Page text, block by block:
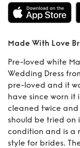
v2
Made With Love
Pre-loved white
Wedding Dress
pre-loved and it
have since worn it
cleaned twice and
should be tried on
condition and is a
style for brides.